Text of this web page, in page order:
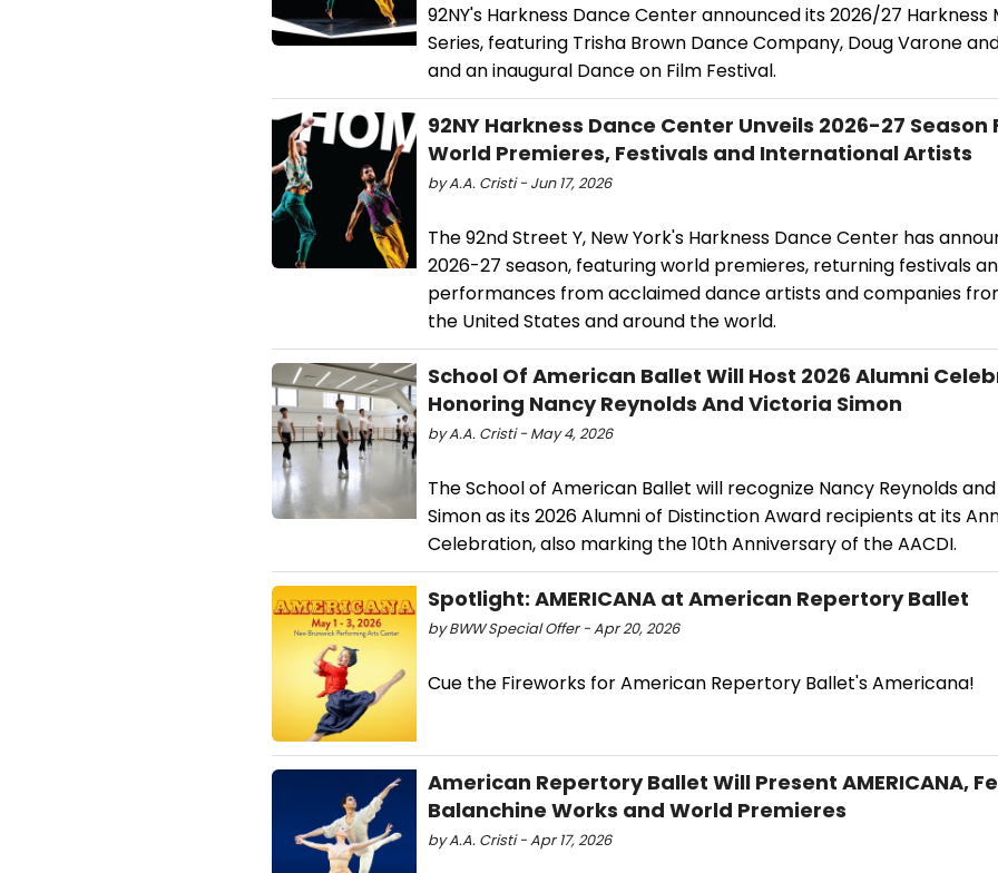
92NY's Harkness Dance Center announced its 2026/27 Harkness
Series, featuring Trisha Brown Dance Company, Doug Varone
and an inaugural Dance on Film Festival.
92NY Harkness Dance Center Unveils 2026-27
World Premieres, Festivals and International Artists
by A.A. Cristi - Jun 17, 2026
The 92nd Street Y, New York's Harkness Dance Center has
2026-27 season, featuring world premieres, returning festivals
performances from acclaimed dance artists and companies
the United States and around the world.
School Of American Ballet Will Host 2026 Alumni
Honoring Nancy Reynolds And Victoria Simon
by A.A. Cristi - May 4, 2026
The School of American Ballet will recognize Nancy Reynolds
Simon as its 2026 Alumni of Distinction Award recipients at its
Celebration, also marking the 10th Anniversary of the AACDI.
Spotlight: AMERICANA at American Repertory Ballet
by BWW Special Offer - Apr 20, 2026
Cue the Fireworks for American Repertory Ballet's Americana!
American Repertory Ballet Will Present AMERICANA,
Balanchine Works and World Premieres
by A.A. Cristi - Apr 17, 2026